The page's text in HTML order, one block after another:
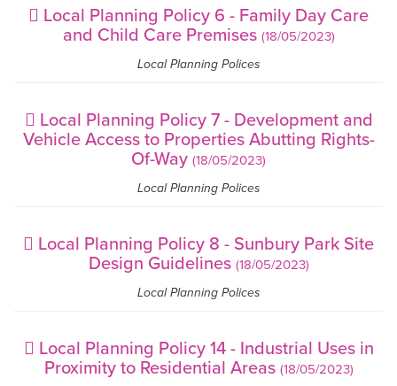
Local Planning Policy 6 - Family Day Care
and Child Care Premises (18/05/2023)
Local Planning Polices
Local Planning Policy 7 - Development and
Vehicle Access to Properties Abutting Rights-
Of-Way (18/05/2023)
Local Planning Polices
Local Planning Policy 8 - Sunbury Park Site
Design Guidelines (18/05/2023)
Local Planning Polices
Local Planning Policy 14 - Industrial Uses in
Proximity to Residential Areas (18/05/2023)